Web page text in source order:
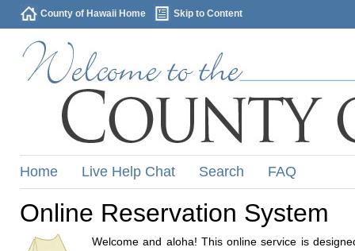
County of Hawaii Home Skip to Content
Home Live Help Chat Search FAQ
Online Reservation System
Welcome and aloha! This online service is